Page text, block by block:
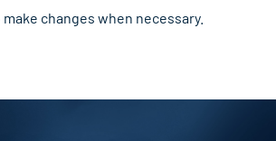
changes when necessary.